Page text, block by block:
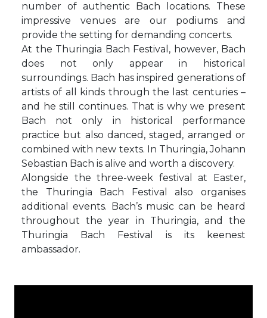
number of authentic Bach locations. These
impressive venues are our podiums and
provide the setting for demanding concerts.
At the Thuringia Bach Festival, however, Bach
does not only appear in historical
surroundings. Bach has inspired generations of
artists of all kinds through the last centuries –
and he still continues. That is why we present
Bach not only in historical performance
practice but also danced, staged, arranged or
combined with new texts. In Thuringia, Johann
Sebastian Bach is alive and worth a discovery.
Alongside the three-week festival at Easter,
the Thuringia Bach Festival also organises
additional events. Bach’s music can be heard
throughout the year in Thuringia, and the
Thuringia Bach Festival is its keenest
ambassador.